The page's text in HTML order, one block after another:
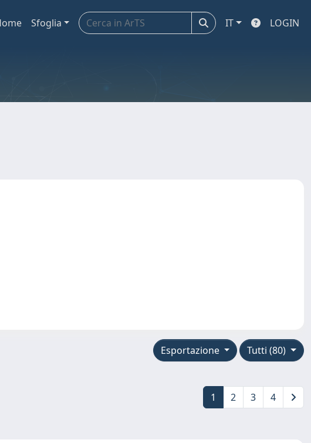
Sfoglia IT LOGIN
Tutti (80)
Esportazione
1 2 3 4